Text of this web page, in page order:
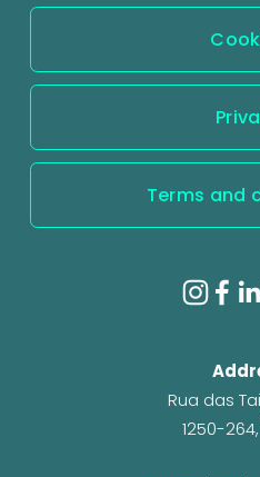
Terms and
Rua das
1250-